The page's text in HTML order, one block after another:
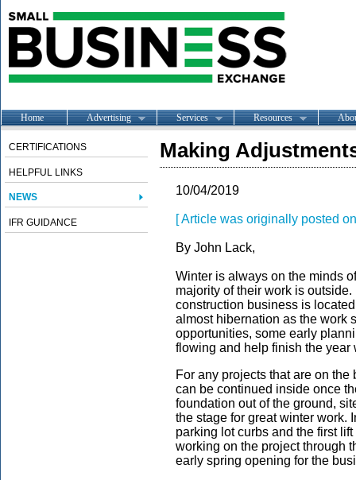
Home Advertising Services Resources
CERTIFICATIONS
HELPFUL LINKS
NEWS
IFR GUIDANCE
Making
10/04/2019
[ Article was originally posted
By John Lack,
Winter is always on the minds
majority of their work is
construction business is
almost hibernation as the work
opportunities, some early
flowing and help finish the year
For any projects that are on
can be continued inside once
foundation out of the ground,
the stage for great winter work.
parking lot curbs and the first
working on the project through
early spring opening for the